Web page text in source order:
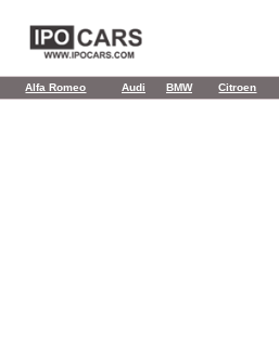
Alfa Romeo Audi BMW Citroen